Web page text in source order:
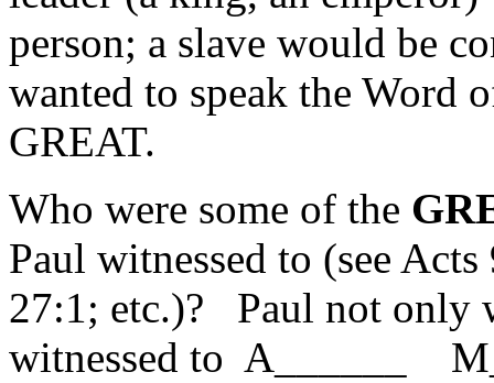
person; a slave would be
wanted to speak the Word
GREAT.
Who were some of the
Paul witnessed to (see
27:1; etc.)? Paul not only
witnessed to A______